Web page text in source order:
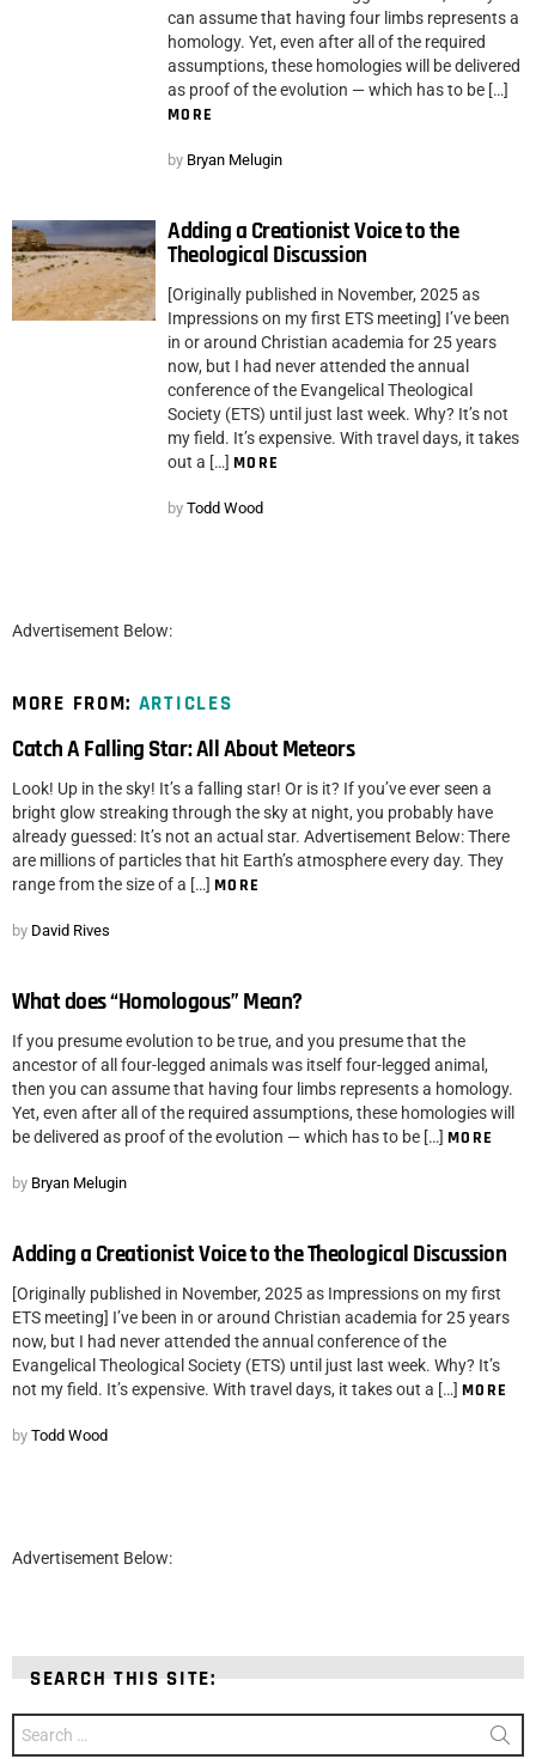
can assume that having four limbs represents a
homology. Yet, even after all of the required
assumptions, these homologies will be delivered
as proof of the evolution — which has to be […]
MORE
by Bryan Melugin
Adding a Creationist Voice to the
Theological Discussion
[Originally published in November, 2025 as
Impressions on my first ETS meeting] I’ve been
in or around Christian academia for 25 years
now, but I had never attended the annual
conference of the Evangelical Theological
Society (ETS) until just last week. Why? It’s not
my field. It’s expensive. With travel days, it takes
out a […] MORE
by Todd Wood
Advertisement Below:
MORE FROM: ARTICLES
Catch A Falling Star: All About Meteors
Look! Up in the sky! It’s a falling star! Or is it? If you’ve ever seen a
bright glow streaking through the sky at night, you probably have
already guessed: It’s not an actual star. Advertisement Below: There
are millions of particles that hit Earth’s atmosphere every day. They
range from the size of a […] MORE
by David Rives
What does “Homologous” Mean?
If you presume evolution to be true, and you presume that the
ancestor of all four-legged animals was itself four-legged animal,
then you can assume that having four limbs represents a homology.
Yet, even after all of the required assumptions, these homologies will
be delivered as proof of the evolution — which has to be […] MORE
by Bryan Melugin
Adding a Creationist Voice to the Theological Discussion
[Originally published in November, 2025 as Impressions on my first
ETS meeting] I’ve been in or around Christian academia for 25 years
now, but I had never attended the annual conference of the
Evangelical Theological Society (ETS) until just last week. Why? It’s
not my field. It’s expensive. With travel days, it takes out a […] MORE
by Todd Wood
Advertisement Below:
SEARCH THIS SITE:
for: